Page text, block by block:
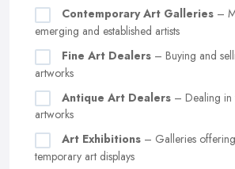
Contemporary Art Galleries –
emerging and established artists
Fine Art Dealers – Buying and
artworks
Antique Art Dealers – Dealing in
artworks
Art Exhibitions – Galleries
temporary art displays